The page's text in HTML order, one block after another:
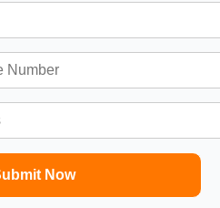
Now
having small and
words, conjugation, and
through this language will find
finish the advanced levels on the
method to learn French to start